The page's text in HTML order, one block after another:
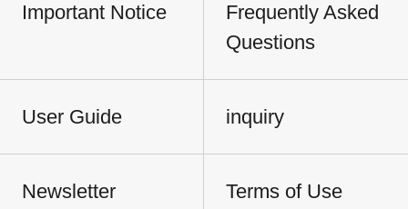
Important Notice
Frequently Asked
Questions
User Guide inquiry
Newsletter
Terms of Use